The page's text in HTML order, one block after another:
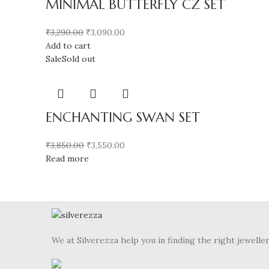
MINIMAL BUTTERFLY CZ SET
₹3,290.00 ₹3,090.00
Add to cart
SaleSold out
ENCHANTING SWAN SET
₹3,850.00 ₹3,550.00
Read more
We at Silverezza help you in finding the right